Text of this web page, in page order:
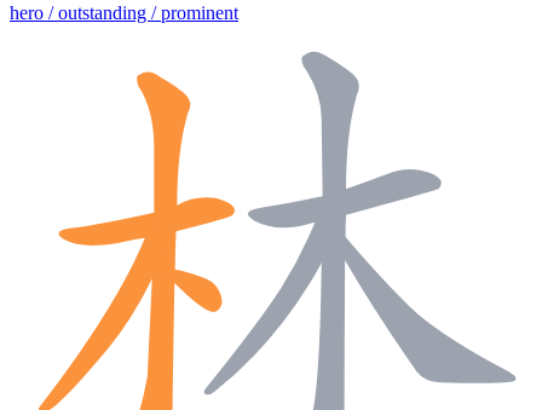
hero / outstanding / prominent